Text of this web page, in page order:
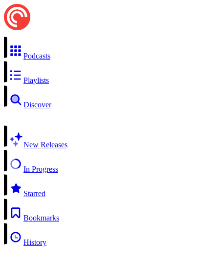
Podcasts
Playlists
Discover
New Releases
In Progress
Starred
Bookmarks
History